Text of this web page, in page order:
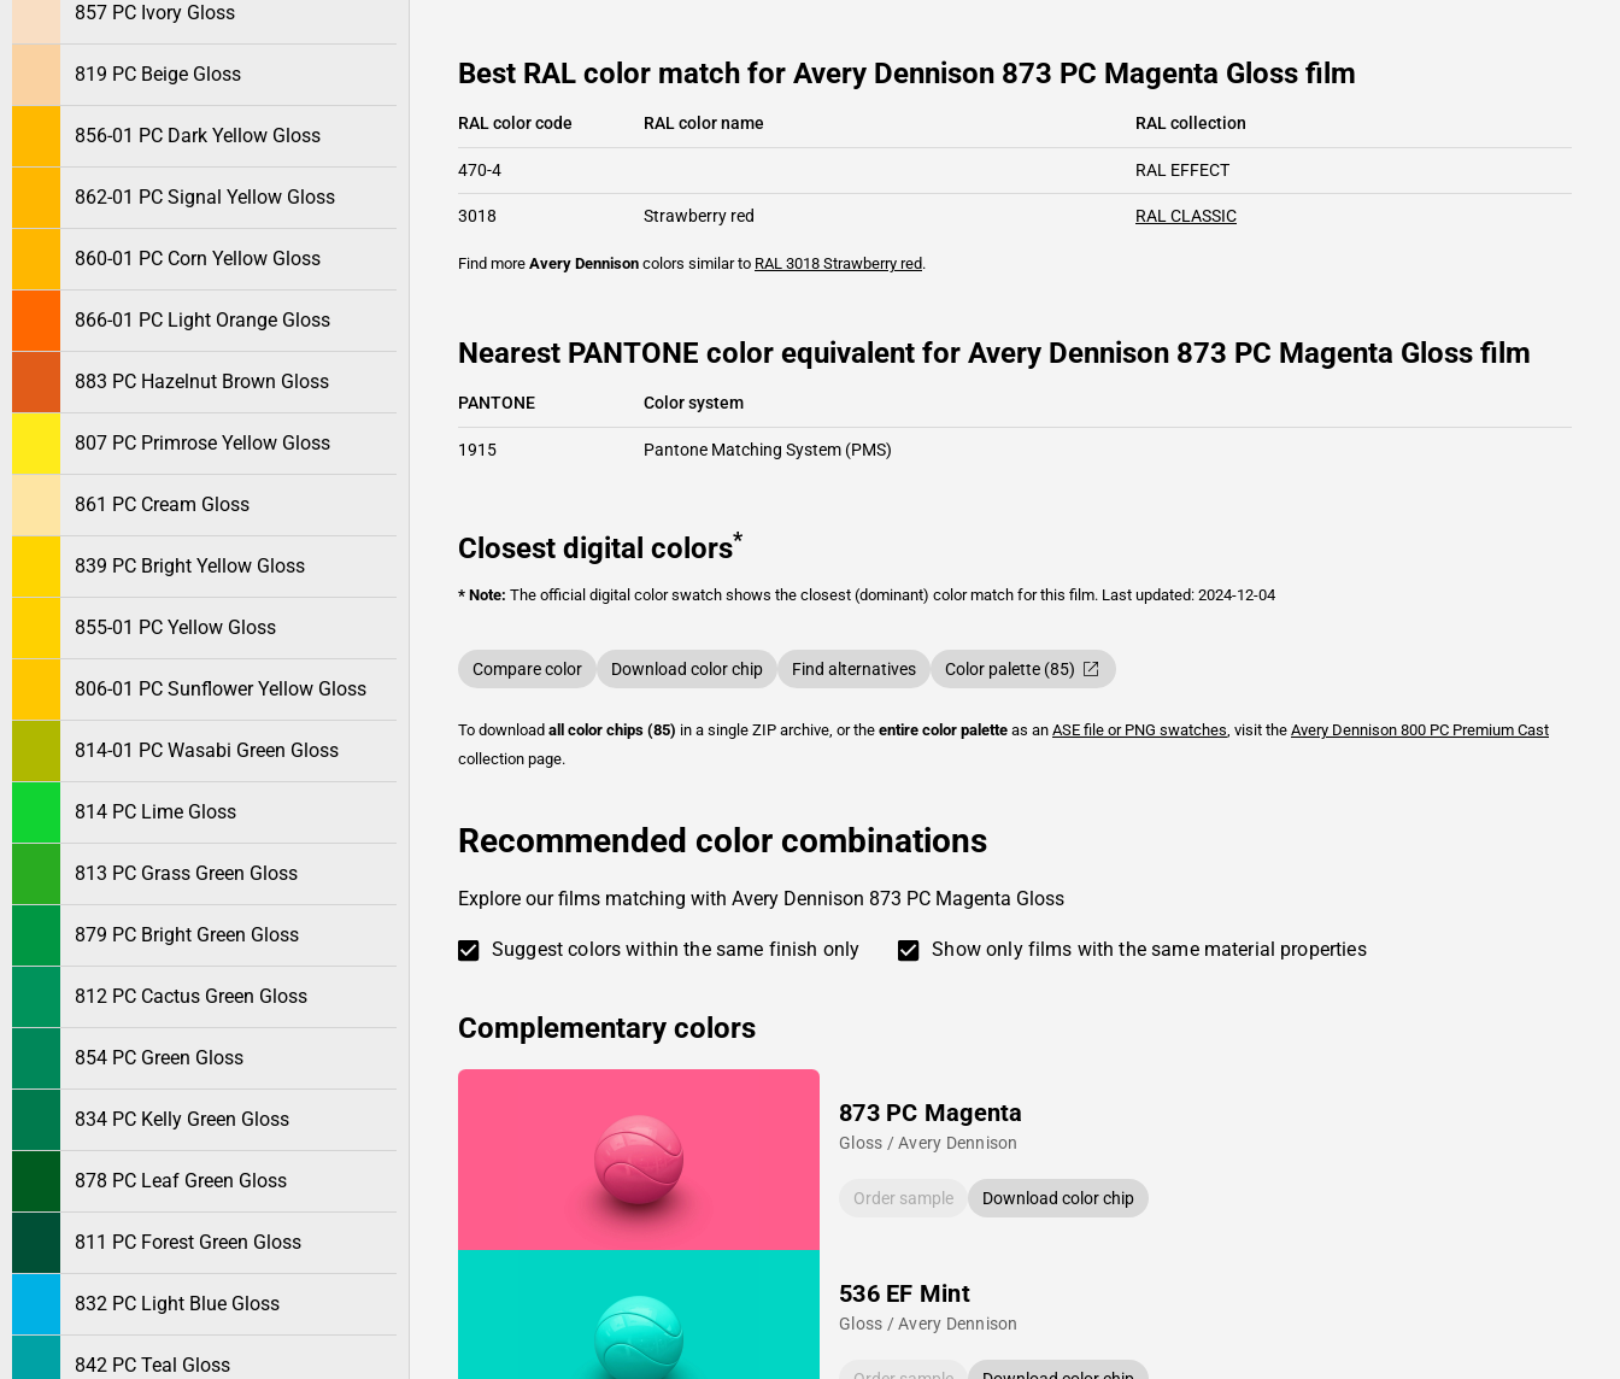
857 PC Ivory Gloss
819 PC Beige Gloss
856-01 PC Dark Yellow Gloss
862-01 PC Signal Yellow Gloss
860-01 PC Corn Yellow Gloss
866-01 PC Light Orange Gloss
883 PC Hazelnut Brown Gloss
807 PC Primrose Yellow Gloss
861 PC Cream Gloss
839 PC Bright Yellow Gloss
855-01 PC Yellow Gloss
806-01 PC Sunflower Yellow Gloss
814-01 PC Wasabi Green Gloss
814 PC Lime Gloss
813 PC Grass Green Gloss
879 PC Bright Green Gloss
812 PC Cactus Green Gloss
854 PC Green Gloss
834 PC Kelly Green Gloss
878 PC Leaf Green Gloss
811 PC Forest Green Gloss
832 PC Light Blue Gloss
842 PC Teal Gloss
Best RAL color match for Avery Dennison 873 PC Magenta Gloss film
RAL color code RAL color name RAL collection
470-4 RAL EFFECT
3018 Strawberry red RAL CLASSIC
Find more Avery Dennison colors similar to RAL 3018 Strawberry red.
Nearest PANTONE color equivalent for Avery Dennison 873 PC Magenta Gloss film
PANTONE Color system
1915 Pantone Matching System (PMS)
Closest digital colors*
* Note: The official digital color swatch shows the closest (dominant) color match for this film. Last updated: 2024-12-04
Compare color Download color chip Find alternatives Color palette (85)
To download all color chips (85) in a single ZIP archive, or the entire color palette as an ASE file or PNG swatches, visit the Avery Dennison 800 PC Premium Cast
collection page.
Recommended color combinations
Explore our films matching with Avery Dennison 873 PC Magenta Gloss
Suggest colors within the same finish only Show only films with the same material properties
Complementary colors
873 PC Magenta
Gloss / Avery Dennison
Order sample Download color chip
536 EF Mint
Gloss / Avery Dennison